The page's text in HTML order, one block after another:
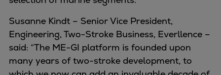
Engineering Excellence
Common Rail 2.2 injection system
Cryogenic Equipment
Engineering+
Solutions
Susanne Kindt – Senior Vice President,
Engineering, Two-Stroke Business, Everllence –
said: “The ME-GI platform is founded upon
many years of two-stroke development, to